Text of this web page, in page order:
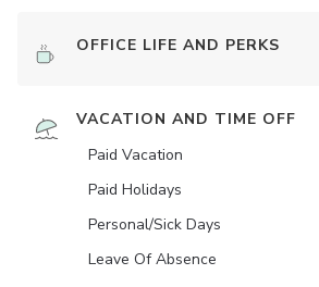
OFFICE LIFE AND PERKS
VACATION AND TIME OFF
Paid Vacation
Paid Holidays
Personal/Sick Days
Leave Of Absence